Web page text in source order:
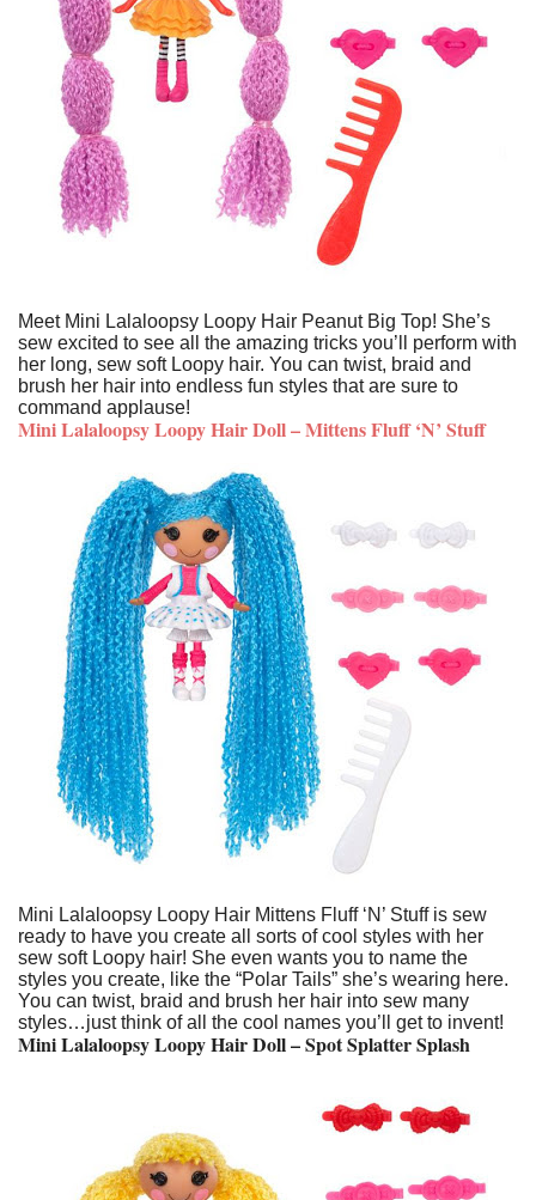
Meet Mini Lalaloopsy Loopy Hair Peanut Big Top! She’s
sew excited to see all the amazing tricks you’ll perform with
her long, sew soft Loopy hair. You can twist, braid and
brush her hair into endless fun styles that are sure to
command applause!
Mini Lalaloopsy Loopy Hair Doll – Mittens Fluff ‘N’ Stuff
Mini Lalaloopsy Loopy Hair Mittens Fluff ‘N’ Stuff is sew
ready to have you create all sorts of cool styles with her
sew soft Loopy hair! She even wants you to name the
styles you create, like the “Polar Tails” she’s wearing here.
You can twist, braid and brush her hair into sew many
styles…just think of all the cool names you’ll get to invent!
Mini Lalaloopsy Loopy Hair Doll – Spot Splatter Splash